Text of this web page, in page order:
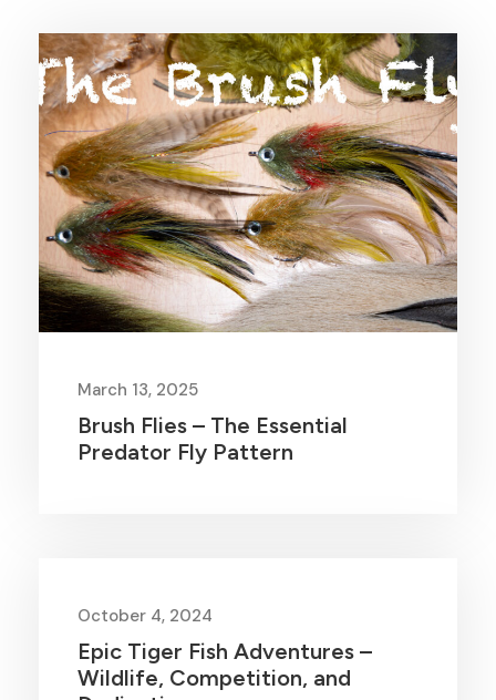
March 13, 2025
Brush Flies – The Essential
Predator Fly Pattern
October 4, 2024
Epic Tiger Fish Adventures –
Wildlife, Competition, and